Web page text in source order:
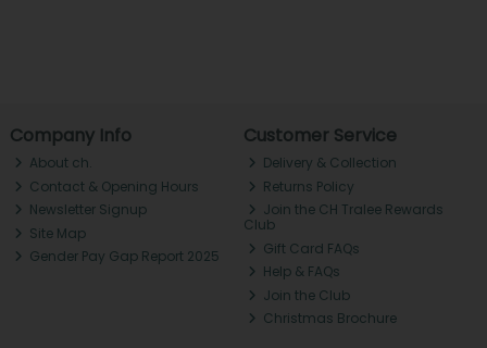
Company Info
About ch.
Contact & Opening Hours
Newsletter Signup
Site Map
Gender Pay Gap Report 2025
Customer Service
Delivery & Collection
Returns Policy
Join the CH Tralee Rewards
Club
Gift Card FAQs
Help & FAQs
Join the Club
Christmas Brochure